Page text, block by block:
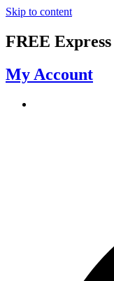
Skip to content
FREE
My Account